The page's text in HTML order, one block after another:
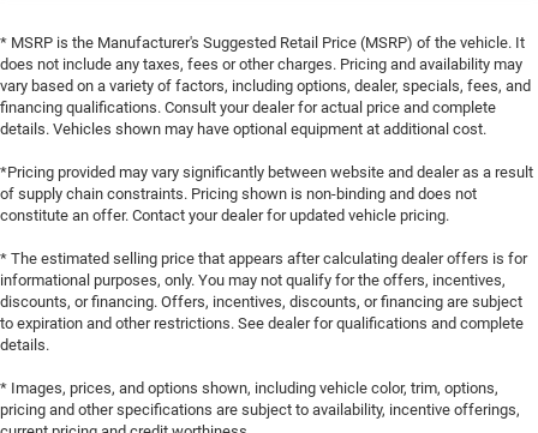
* MSRP is the Manufacturer's Suggested Retail Price (MSRP) of the vehicle. It
does not include any taxes, fees or other charges. Pricing and availability may
vary based on a variety of factors, including options, dealer, specials, fees, and
financing qualifications. Consult your dealer for actual price and complete
details. Vehicles shown may have optional equipment at additional cost.
*Pricing provided may vary significantly between website and dealer as a result
of supply chain constraints. Pricing shown is non-binding and does not
constitute an offer. Contact your dealer for updated vehicle pricing.
* The estimated selling price that appears after calculating dealer offers is for
informational purposes, only. You may not qualify for the offers, incentives,
discounts, or financing. Offers, incentives, discounts, or financing are subject
to expiration and other restrictions. See dealer for qualifications and complete
details.
* Images, prices, and options shown, including vehicle color, trim, options,
pricing and other specifications are subject to availability, incentive offerings,